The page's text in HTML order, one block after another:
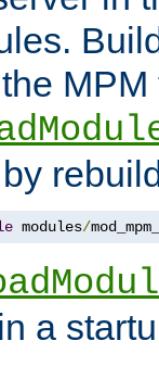
modules/
a